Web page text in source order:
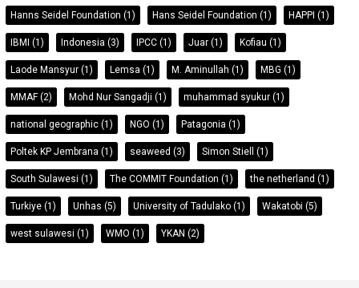
Hanns Seidel Foundation (1) Hans Seidel Foundation (1) HAPPI (1)
IBMI (1) Indonesia (3) IPCC (1) Juar (1) Kofiau (1)
Laode Mansyur (1) Lemsa (1) M. Aminullah (1) MBG (1)
MMAF(2) Mohd Nur Sangadji (1) muhammad syukur (1)
national geographic (1) NGO (1) Patagonia (1)
Poltek KP Jembrana (1) seaweed (3) Simon Stiell (1)
South Sulawesi (1) The COMMIT Foundation (1) the netherland (1)
Turkiye (1) Unhas (5) University of Tadulako (1) Wakatobi (5)
west sulawesi (1) WMO (1) YKAN (2)